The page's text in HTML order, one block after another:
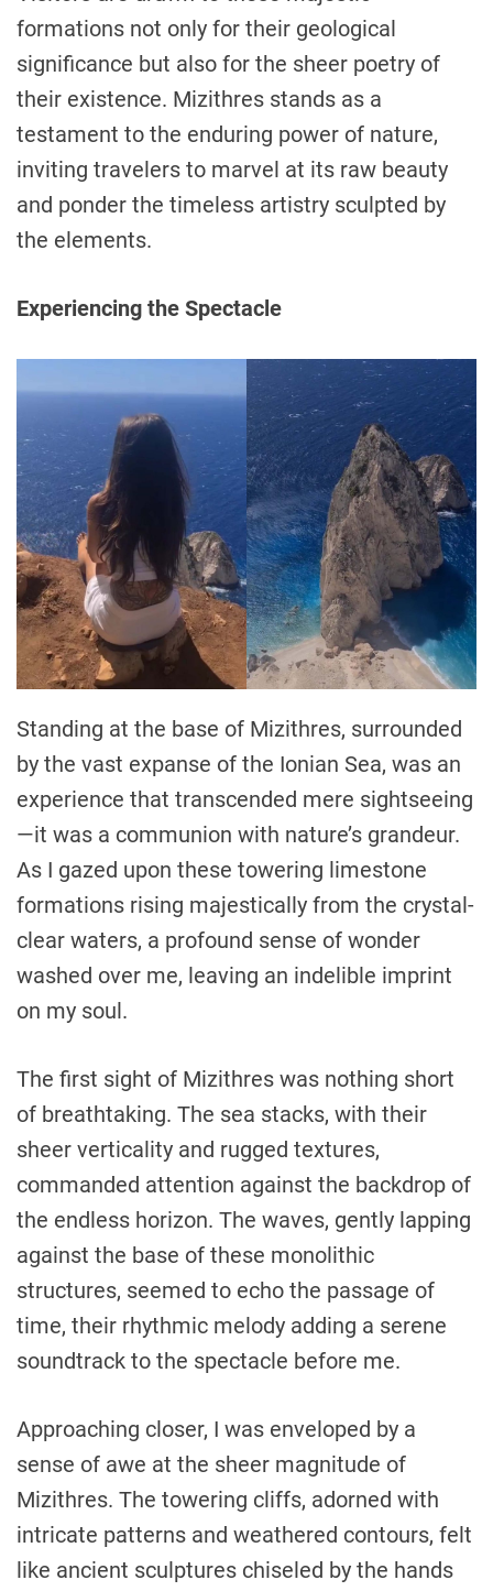
formations not only for their geological
significance but also for the sheer poetry of
their existence. Mizithres stands as a
testament to the enduring power of nature,
inviting travelers to marvel at its raw beauty
and ponder the timeless artistry sculpted by
the elements.
Experiencing the Spectacle
Standing at the base of Mizithres, surrounded
by the vast expanse of the Ionian Sea, was an
experience that transcended mere sightseeing
—it was a communion with nature’s grandeur.
As I gazed upon these towering limestone
formations rising majestically from the crystal-
clear waters, a profound sense of wonder
washed over me, leaving an indelible imprint
on my soul.
The first sight of Mizithres was nothing short
of breathtaking. The sea stacks, with their
sheer verticality and rugged textures,
commanded attention against the backdrop of
the endless horizon. The waves, gently lapping
against the base of these monolithic
structures, seemed to echo the passage of
time, their rhythmic melody adding a serene
soundtrack to the spectacle before me.
Approaching closer, I was enveloped by a
sense of awe at the sheer magnitude of
Mizithres. The towering cliffs, adorned with
intricate patterns and weathered contours, felt
like ancient sculptures chiseled by the hands